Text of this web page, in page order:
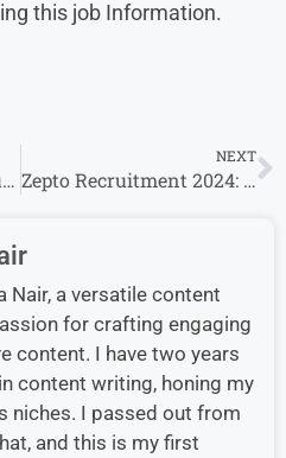
this job Information.
Teaching Jobs in Kanpur​ PRT, TGT and PGT Fresher Teacher in Gardenia Public School
NEXT
Zepto Recruitment 2024: Bulk Hiring for 10th / 12th pass / Any Graduate Without Experience
Nair, a versatile content
for crafting engaging
content. I have two years
content writing, honing my
niches. I passed out from
and this is my first